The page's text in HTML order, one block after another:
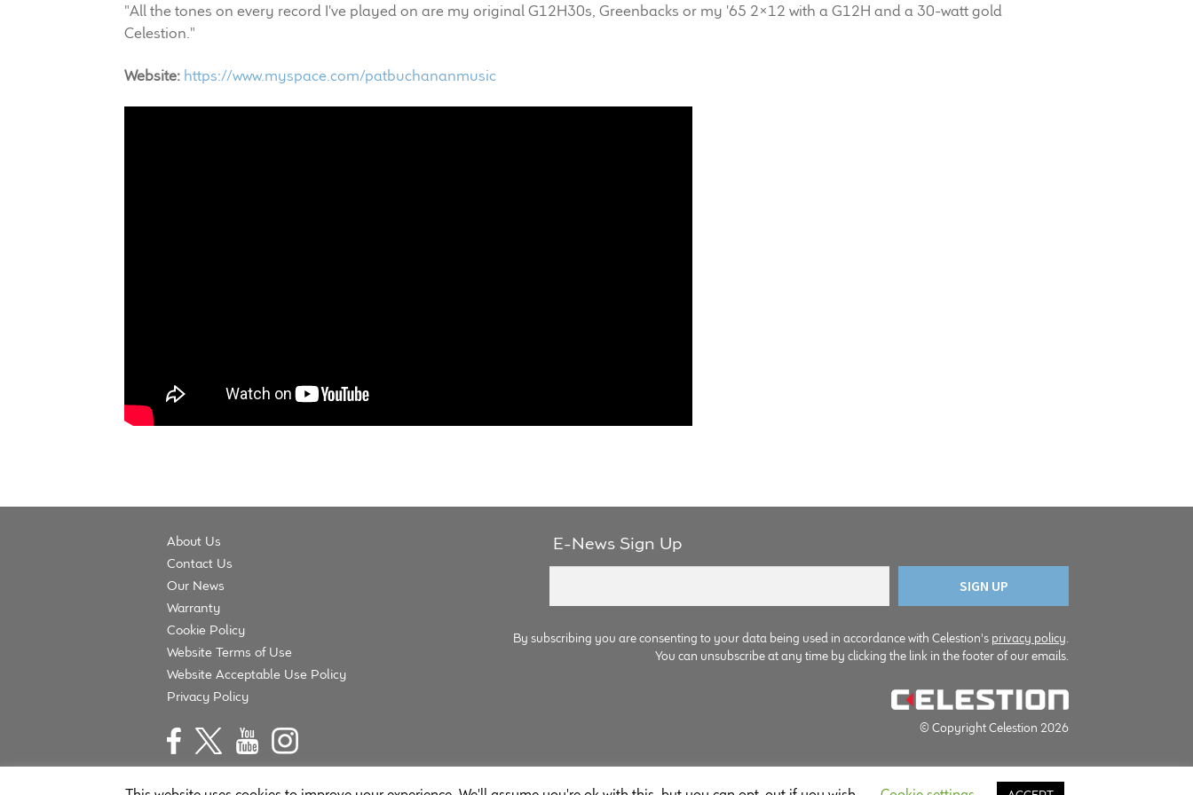
"All the tones on every record I've played on are my original G12H30s, Greenbacks or my '65 2x12 with a G12H and a 30-watt gold
Celestion."
Website: https://www.myspace.com/patbuchananmusic
About Us
Contact Us
Our News
Warranty
Cookie Policy
Website Terms of Use
Website Acceptable Use Policy
Privacy Policy
E-News Sign Up
By subscribing you are consenting to your data being used in accordance with Celestion's privacy policy
You can unsubscribe at any time by clicking the link in the footer of our emails.
© Copyright Celestion 2026